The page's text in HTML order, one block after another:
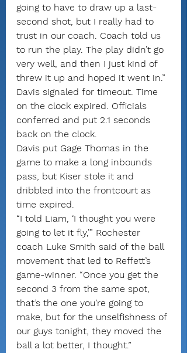
going to have to draw up a last-
second shot, but I really had to
trust in our coach. Coach told us
to run the play. The play didn’t go
very well, and then I just kind of
threw it up and hoped it went in.”
Davis signaled for timeout. Time
on the clock expired. Officials
conferred and put 2.1 seconds
back on the clock.
Davis put Gage Thomas in the
game to make a long inbounds
pass, but Kiser stole it and
dribbled into the frontcourt as
time expired.
“I told Liam, ‘I thought you were
going to let it fly,’” Rochester
coach Luke Smith said of the ball
movement that led to Reffett’s
game-winner. “Once you get the
second 3 from the same spot,
that’s the one you’re going to
make, but for the unselfishness of
our guys tonight, they moved the
ball a lot better, I thought.”